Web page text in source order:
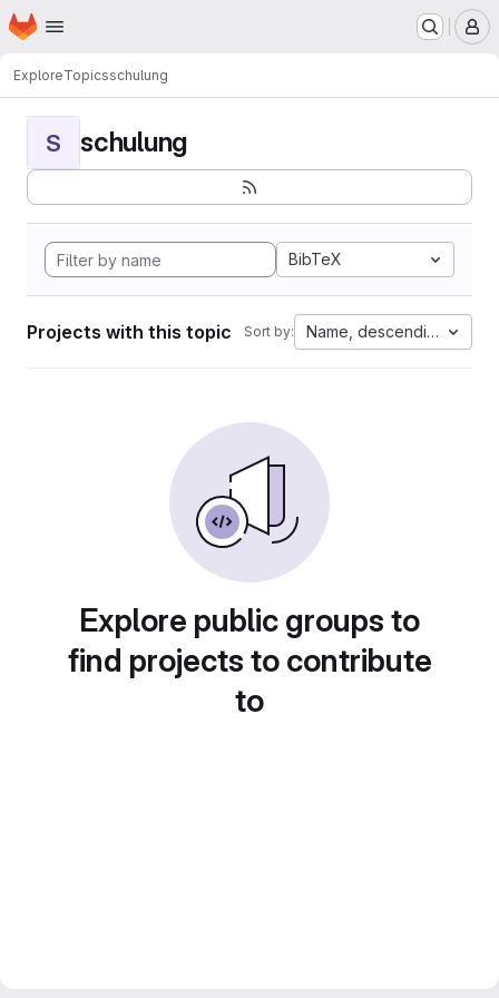
Skip to main content
Homepage
ExploreTopicsschulung
S schulung
BibTeX
Projects with this topic Sort by: Name, descending
Explore public groups to
find projects to contribute
to